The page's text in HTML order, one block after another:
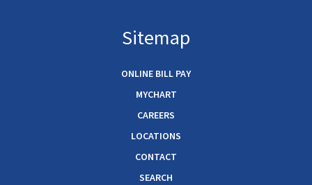
Sitemap
ONLINE BILL PAY
MYCHART
CAREERS
LOCATIONS
CONTACT
SEARCH